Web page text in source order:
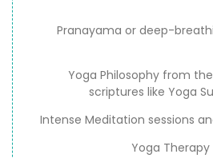
Pranayama or deep-
Yoga Philosophy from
scriptures like Yoga
Intense Meditation sessions
Yoga